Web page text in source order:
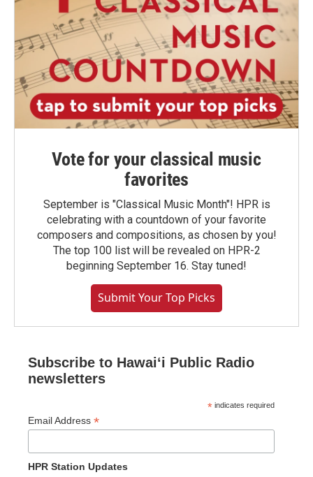
Vote for your classical music
favorites
September is "Classical Music Month"! HPR is
celebrating with a countdown of your favorite
composers and compositions, as chosen by you!
The top 100 list will be revealed on HPR-2
beginning September 16. Stay tuned!
Submit Your Top Picks
Subscribe to Hawaiʻi Public Radio
newsletters
* indicates required
Email Address *
HPR Station Updates